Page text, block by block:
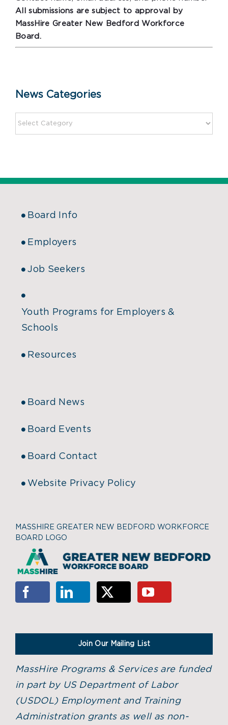
All submissions are subject to approval by
MassHire Greater New Bedford Workforce
Board.
News Categories
Board Info
Employers
Job Seekers
Youth Programs for Employers &
Schools
Resources
Board News
Board Events
Board Contact
Website Privacy Policy
MASSHIRE GREATER NEW BEDFORD WORKFORCE
BOARD LOGO
Join Our Mailing List
MassHire Programs & Services are funded
in part by US Department of Labor
(USDOL) Employment and Training
Administration grants as well as non-